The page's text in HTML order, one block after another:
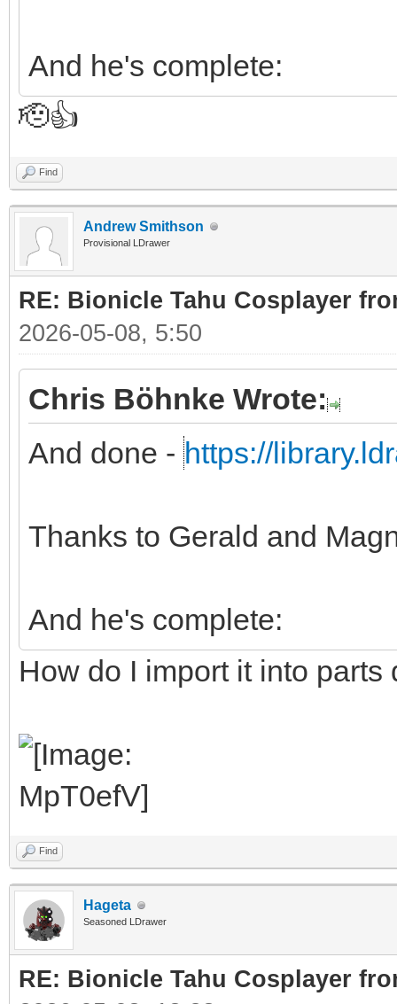
And he's complete:
🫡👍
Find
Andrew Smithson
Provisional LDrawer
RE: Bionicle Tahu Cosplayer
2026-05-08, 5:50
Chris Böhnke Wrote:
And done - https://
Thanks to Gerald and
And he's complete:
How do I import it into parts
Find
Hageta
Seasoned LDrawer
RE: Bionicle Tahu Cosplayer